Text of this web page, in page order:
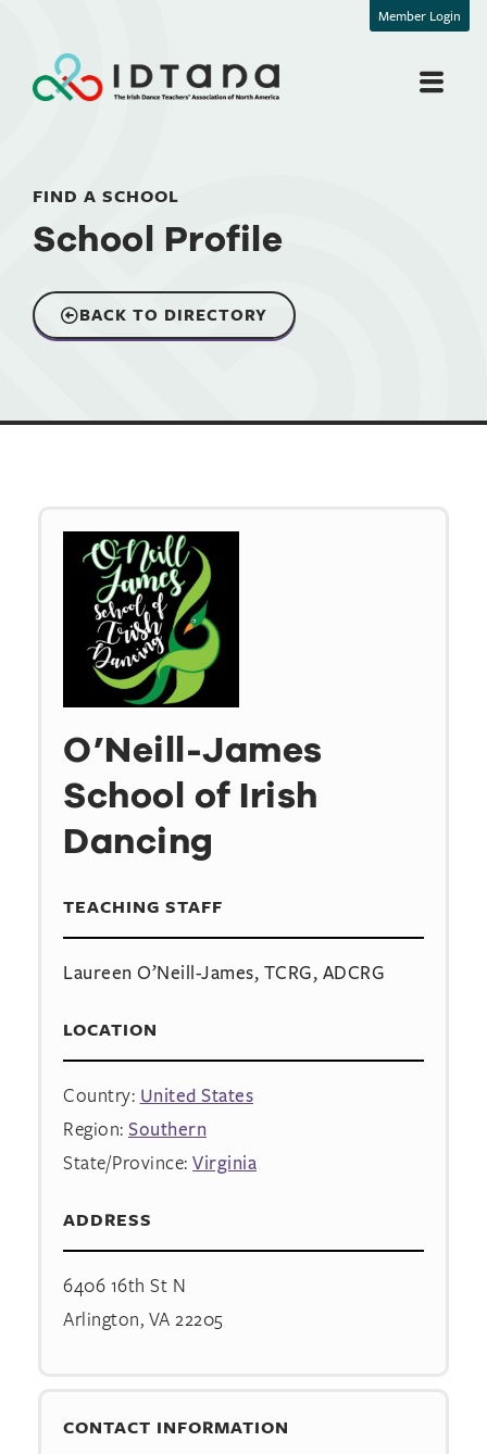
Member Login
FIND A SCHOOL
School Profile
BACK TO DIRECTORY
O’Neill-James
School of Irish
Dancing
TEACHING STAFF
Laureen O’Neill-James, TCRG, ADCRG
LOCATION
Country: United States
Region: Southern
State/Province: Virginia
ADDRESS
6406 16th St N
Arlington, VA 22205
CONTACT INFORMATION